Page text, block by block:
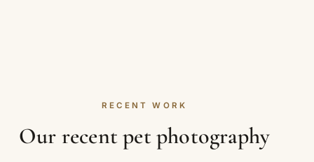
RECENT WORK
Our recent pet photography